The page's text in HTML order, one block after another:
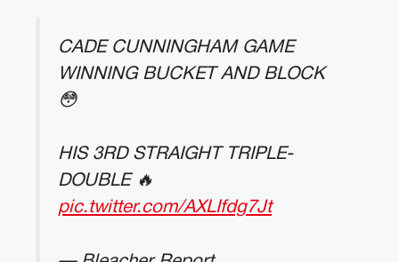
CADE CUNNINGHAM GAME
WINNING BUCKET AND BLOCK
😳
HIS 3RD STRAIGHT TRIPLE-
DOUBLE 🔥
pic.twitter.com/AXLIfdg7Jt